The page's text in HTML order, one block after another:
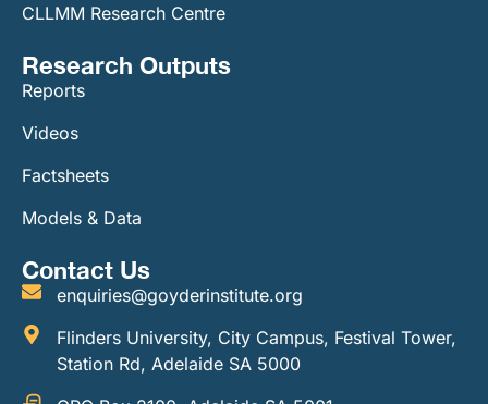
CLLMM Research Centre
Research Outputs
Reports
Videos
Factsheets
Models & Data
Contact Us
enquiries@goyderinstitute.org
Flinders University, City Campus, Festival Tower,
Station Rd, Adelaide SA 5000